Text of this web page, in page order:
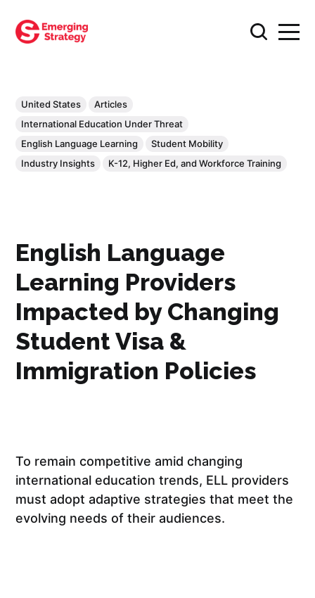
United States
Articles
International Education Under Threat
English Language Learning
Student Mobility
Industry Insights
K-12, Higher Ed, and Workforce Training
English Language
Learning Providers
Impacted by Changing
Student Visa &
Immigration Policies
To remain competitive amid changing
international education trends, ELL providers
must adopt adaptive strategies that meet the
evolving needs of their audiences.